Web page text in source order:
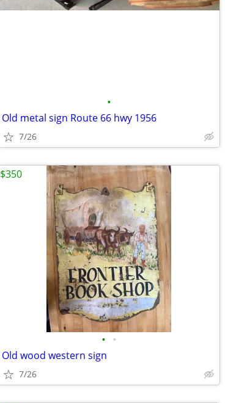
•
Old metal sign Route 66 hwy 1956
7/26
• •
Old wood western sign
7/26
$350